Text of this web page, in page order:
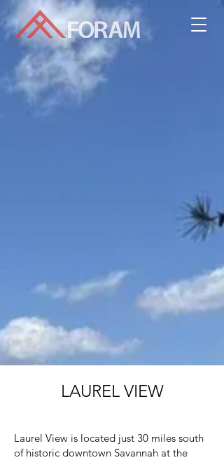
LAUREL VIEW
Laurel View is located just 30 miles south
of historic downtown Savannah at the